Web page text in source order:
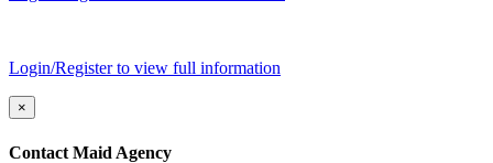
Login/Register to view full information
×
Contact Maid Agency